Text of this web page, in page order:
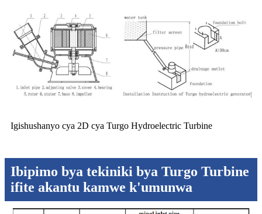
Igishushanyo cya 2D cya Turgo Hydroelectric Turbine
Ibipimo bya tekiniki bya Turgo Turbine
ifite akantu kamwe k'umunwa